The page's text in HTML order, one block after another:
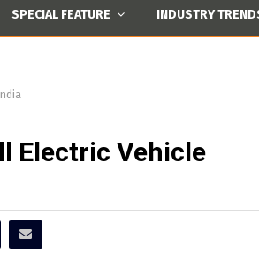
SPECIAL FEATURE INDUSTRY
Electric Vehicle